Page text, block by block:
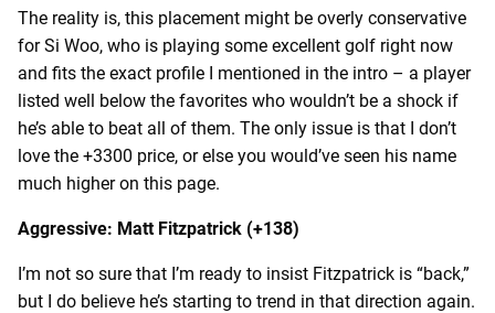
The reality is, this placement might be overly conservative
for Si Woo, who is playing some excellent golf right now
and fits the exact profile I mentioned in the intro – a player
listed well below the favorites who wouldn’t be a shock if
he’s able to beat all of them. The only issue is that I don’t
love the +3300 price, or else you would’ve seen his name
much higher on this page.
Aggressive: Matt Fitzpatrick (+138)
I’m not so sure that I’m ready to insist Fitzpatrick is “back,”
but I do believe he’s starting to trend in that direction again.